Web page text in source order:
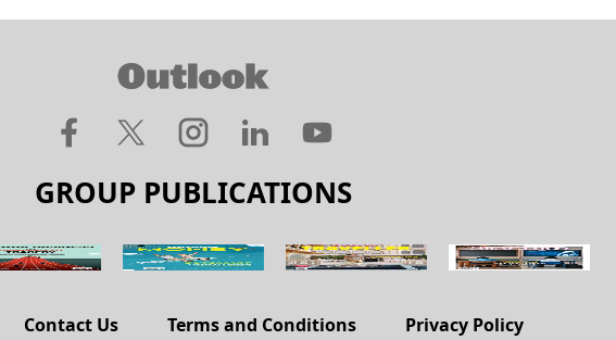
GROUP PUBLICATIONS
Contact Us Terms and Conditions Privacy Policy